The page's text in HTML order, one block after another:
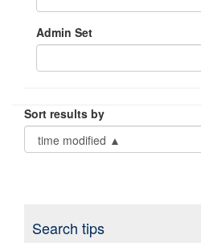
Admin Set
Sort results by
Search tips